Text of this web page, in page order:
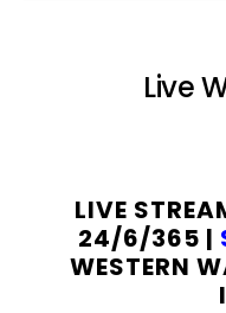
Live
LIVE
24/6/365 |
WESTERN